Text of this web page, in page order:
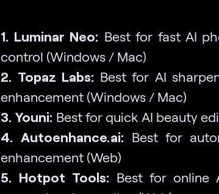
1. Luminar Neo: Best for fast AI
control (Windows / Mac)
2. Topaz Labs: Best for AI
enhancement (Windows / Mac)
3. Youni: Best for quick AI beauty
4. Autoenhance.ai: Best for
enhancement (Web)
5. Hotpot Tools: Best for online